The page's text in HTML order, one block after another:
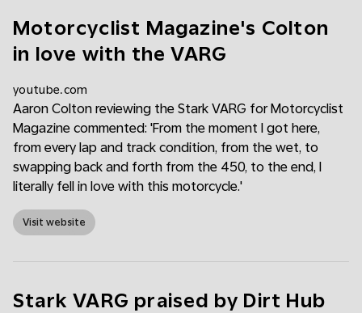
Motorcyclist Magazine's Colton
in love with the VARG
youtube.com
Aaron Colton reviewing the Stark VARG for Motorcyclist
Magazine commented: 'From the moment I got here,
from every lap and track condition, from the wet, to
swapping back and forth from the 450, to the end, I
literally fell in love with this motorcycle.'
Visit website
Stark VARG praised by Dirt Hub